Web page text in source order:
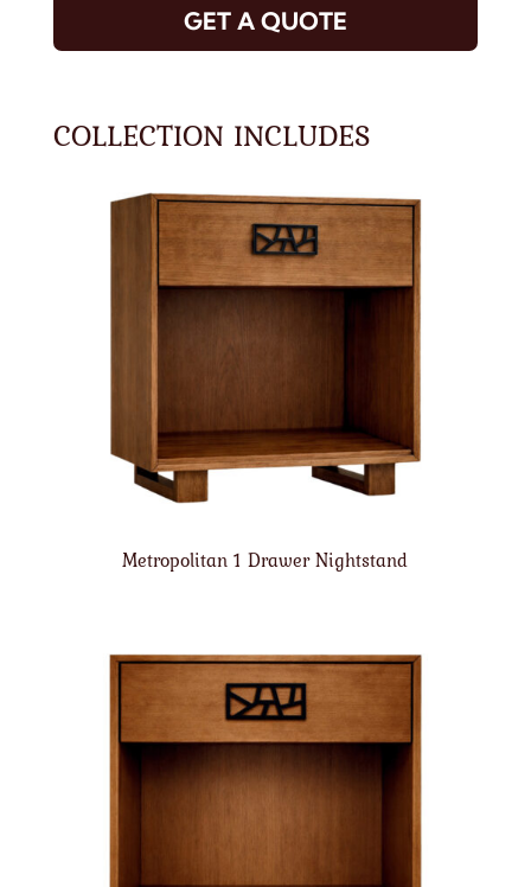
GET A QUOTE
COLLECTION INCLUDES
Metropolitan 1 Drawer Nightstand